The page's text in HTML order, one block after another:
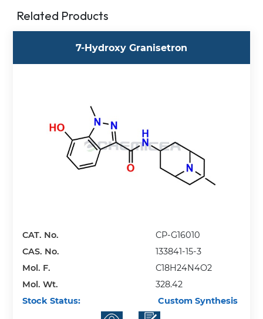
Related Products
7-Hydroxy Granisetron
CAT. No.
CP-G16010
CAS. No.
133841-15-3
Mol. F.
C18H24N4O2
Mol. Wt.
328.42
Stock Status:
Custom Synthesis